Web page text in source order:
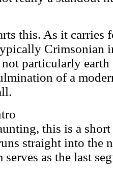
this. As it carries
Crimsonian
particularly
of a
this is a
straight into the
serves as the last